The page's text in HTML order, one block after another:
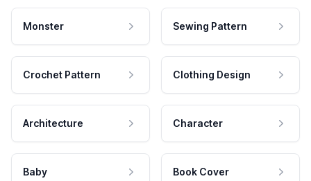
Monster Sewing Pattern
Crochet Pattern Clothing Design
Architecture Character
Baby Book Cover